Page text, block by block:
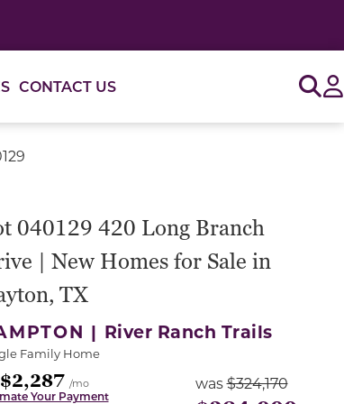
CONTACT US
040129 420 Long Branch
| New Homes for Sale in
TX
| River Ranch Trails
Family Home
$2,287 /mo
Your Payment
was$324,170